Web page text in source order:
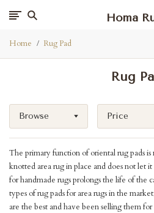
Homa
Home Rug Pad
Rug
Browse Price
The primary function of oriental rug pads
knotted area rug in place and does not let
for handmade rugs prolongs the life of the
types of rug pads for area rugs in the
are the best and have been selling them